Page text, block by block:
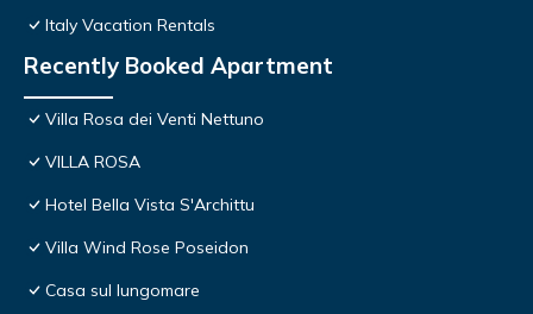
Italy Vacation Rentals
Recently Booked Apartment
Villa Rosa dei Venti Nettuno
VILLA ROSA
Hotel Bella Vista S'Archittu
Villa Wind Rose Poseidon
Casa sul lungomare